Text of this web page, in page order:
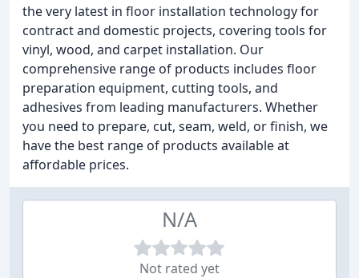
the very latest in floor installation technology for
contract and domestic projects, covering tools for
vinyl, wood, and carpet installation. Our
comprehensive range of products includes floor
preparation equipment, cutting tools, and
adhesives from leading manufacturers. Whether
you need to prepare, cut, seam, weld, or finish, we
have the best range of products available at
affordable prices.
N/A
Not rated yet